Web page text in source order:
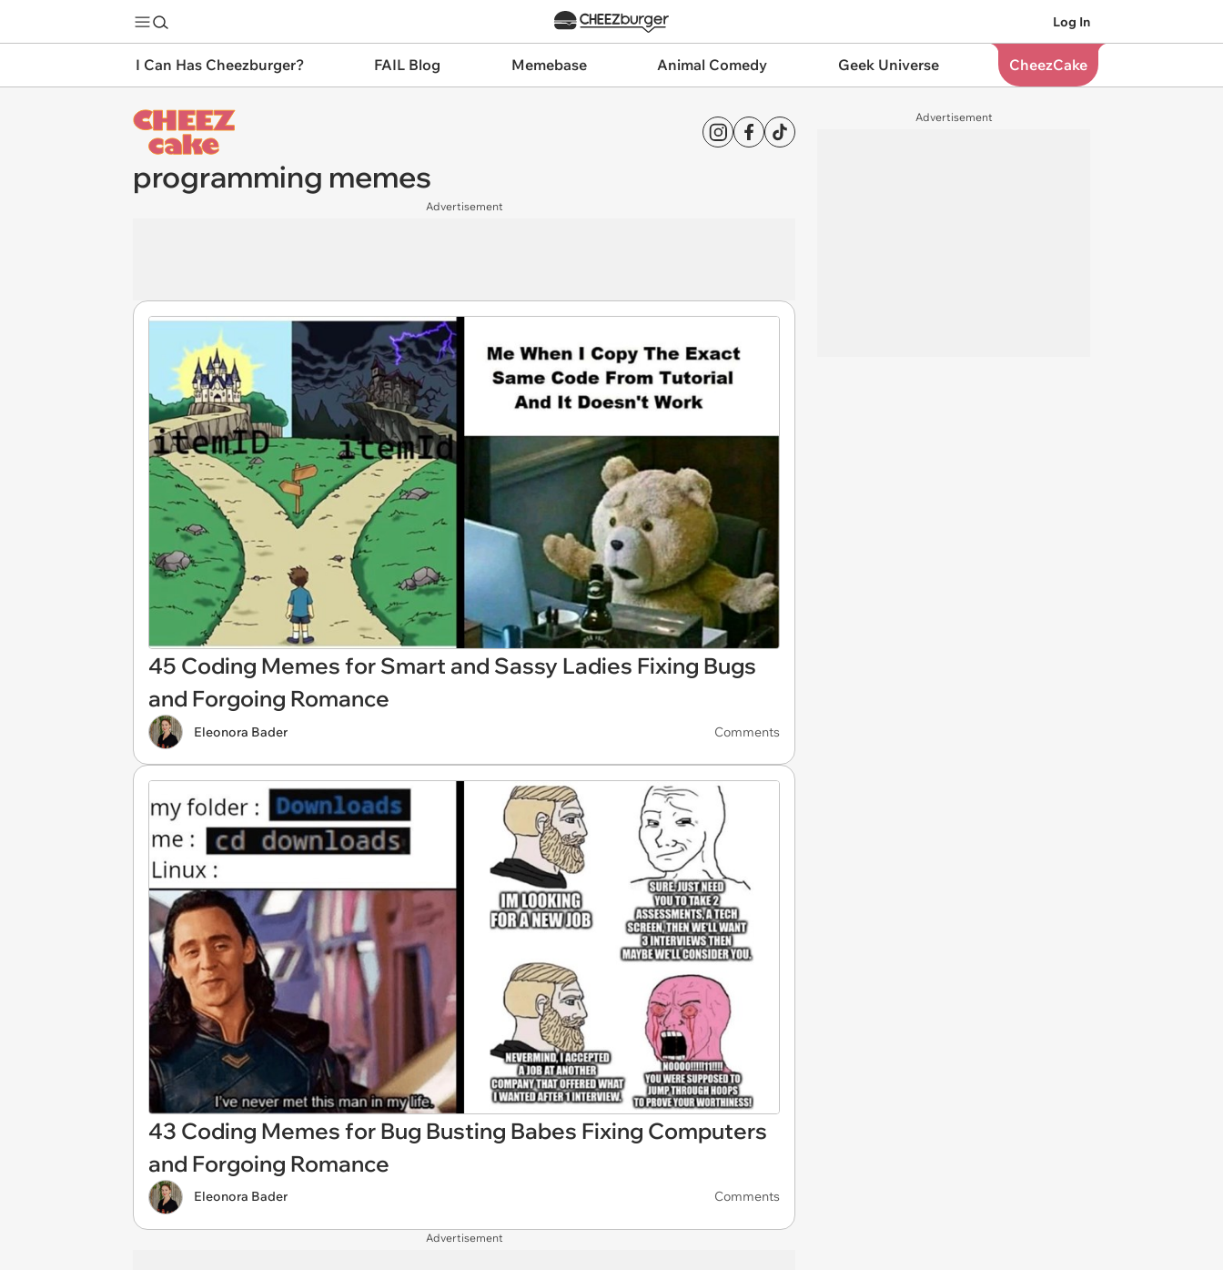
Log In
I Can Has Cheezburger? FAIL Blog Memebase Animal Comedy Geek Universe CheezCake
programming memes
Advertisement
45 Coding Memes for Smart and Sassy Ladies Fixing Bugs
and Forgoing Romance
Eleonora Bader Comments
43 Coding Memes for Bug Busting Babes Fixing Computers
and Forgoing Romance
Eleonora Bader Comments
Advertisement
Advertisement